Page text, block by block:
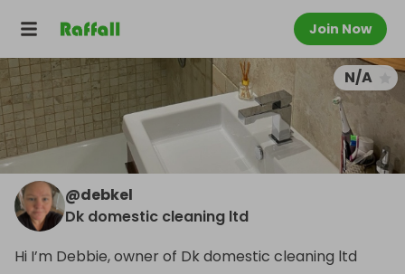
Join Now
N/A
@debkel
Dk domestic cleaning ltd
Hi I’m Debbie, owner of Dk domestic cleaning ltd